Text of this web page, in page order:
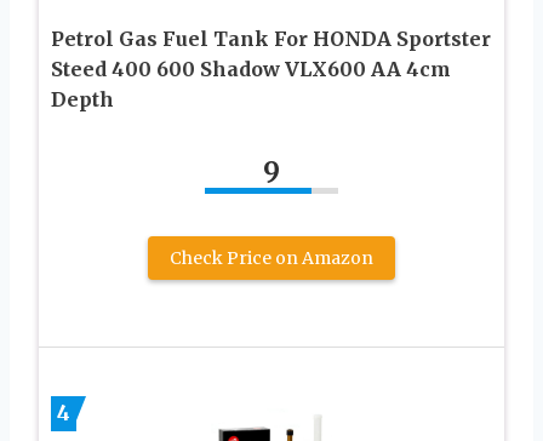
Petrol Gas Fuel Tank For HONDA Sportster
Steed 400 600 Shadow VLX600 AA 4cm
Depth
9
Check Price on Amazon
4